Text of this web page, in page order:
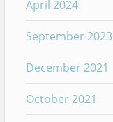
April 2024
September 2023
December 2021
October 2021